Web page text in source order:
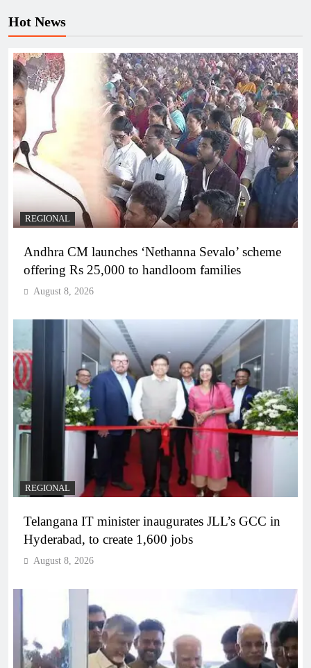
Hot News
REGIONAL
Andhra CM launches ‘Nethanna Sevalo’ scheme
offering Rs 25,000 to handloom families
August 8, 2026
REGIONAL
Telangana IT minister inaugurates JLL’s GCC in
Hyderabad, to create 1,600 jobs
August 8, 2026